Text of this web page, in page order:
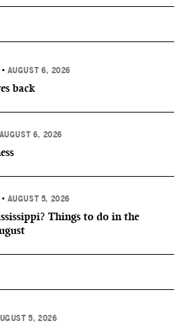
• AUGUST 6, 2026
back
AUGUST 6, 2026
• AUGUST 5, 2026
Things to do in the
5, 2026